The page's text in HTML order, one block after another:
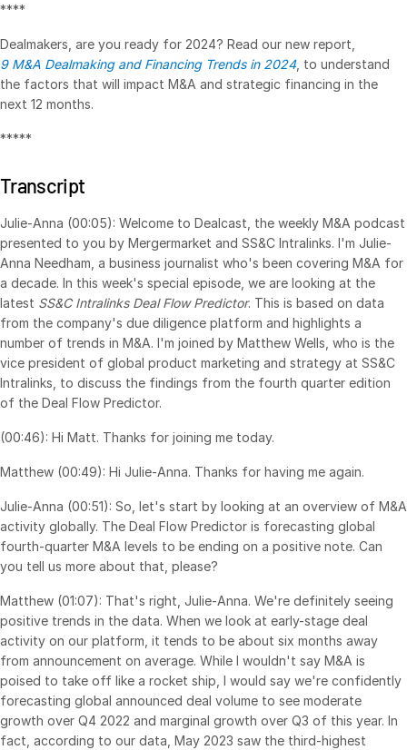
Solutions
Mergers & Acquisitions
Initial Public Offerings
Financing
Secure Document Exchange
Regulatory, Risk & Compliance
Portfolio Monitoring
Syndicated Lending
Services
Professional Services
Deal Services
Who We Serve
Investment Banking
Corporates
Institutional Investors
Legal / Law Firms
Hedge Funds
Private Credit
Private Equity
Venture Capital
Real Estate Fund Managers
****
Dealmakers, are you ready for 2024? Read our new report,
9 M&A Dealmaking and Financing Trends in 2024, to understand
the factors that will impact M&A and strategic financing in the
next 12 months.
*****
Transcript
Julie-Anna (00:05): Welcome to Dealcast, the weekly M&A podcast
presented to you by Mergermarket and SS&C Intralinks. I'm Julie-
Anna Needham, a business journalist who's been covering M&A for
a decade. In this week's special episode, we are looking at the
latest SS&C Intralinks Deal Flow Predictor. This is based on data
from the company's due diligence platform and highlights a
number of trends in M&A. I'm joined by Matthew Wells, who is the
vice president of global product marketing and strategy at SS&C
Intralinks, to discuss the findings from the fourth quarter edition
of the Deal Flow Predictor.
(00:46): Hi Matt. Thanks for joining me today.
Matthew (00:49): Hi Julie-Anna. Thanks for having me again.
Julie-Anna (00:51): So, let's start by looking at an overview of M&A
activity globally. The Deal Flow Predictor is forecasting global
fourth-quarter M&A levels to be ending on a positive note. Can
you tell us more about that, please?
Matthew (01:07): That's right, Julie-Anna. We're definitely seeing
positive trends in the data. When we look at early-stage deal
activity on our platform, it tends to be about six months away
from announcement on average. While I wouldn't say M&A is
poised to take off like a rocket ship, I would say we're confidently
forecasting global announced deal volume to see moderate
growth over Q4 2022 and marginal growth over Q3 of this year. In
fact, according to our data, May 2023 saw the third-highest